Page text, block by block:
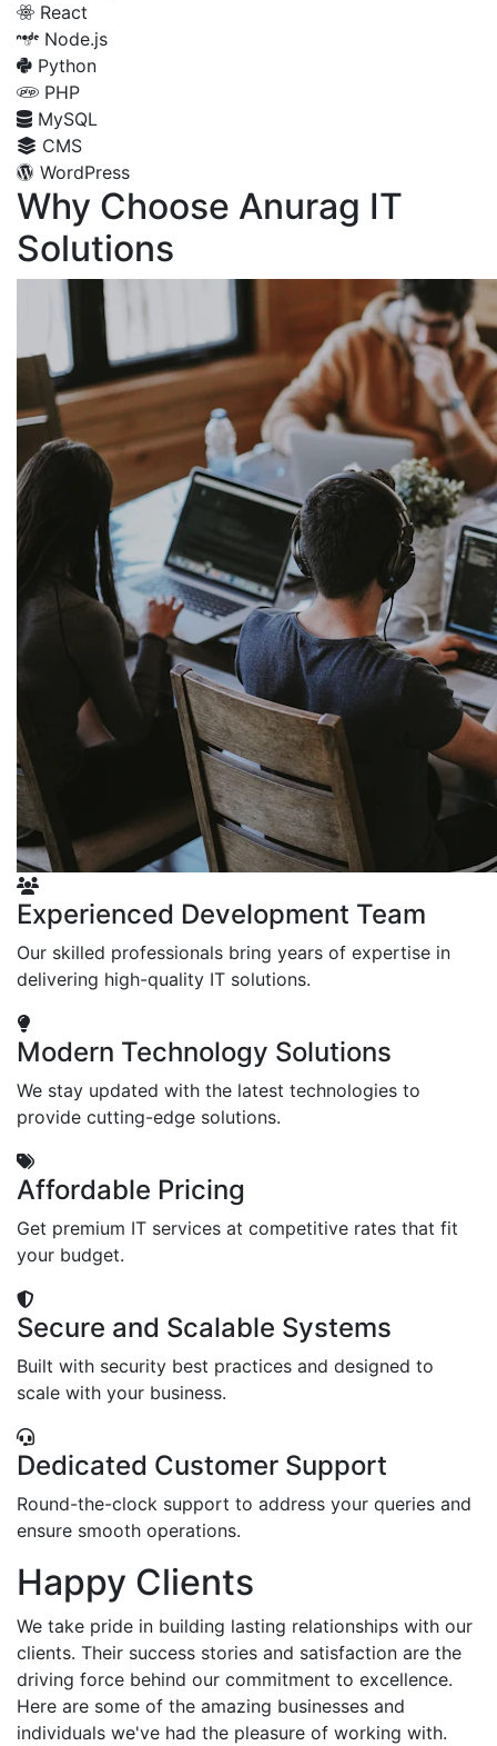
React
Node.js
Python
PHP
MySQL
CMS
WordPress
Why Choose Anurag IT
Solutions
Experienced Development Team
Our skilled professionals bring years of expertise in
delivering high-quality IT solutions.
Modern Technology Solutions
We stay updated with the latest technologies to
provide cutting-edge solutions.
Affordable Pricing
Get premium IT services at competitive rates that fit
your budget.
Secure and Scalable Systems
Built with security best practices and designed to
scale with your business.
Dedicated Customer Support
Round-the-clock support to address your queries and
ensure smooth operations.
Happy Clients
We take pride in building lasting relationships with our
clients. Their success stories and satisfaction are the
driving force behind our commitment to excellence.
Here are some of the amazing businesses and
individuals we've had the pleasure of working with.